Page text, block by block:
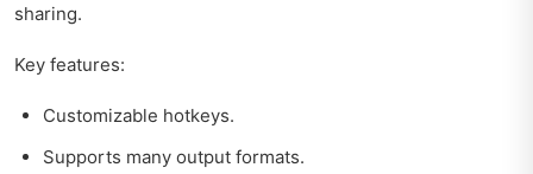
sharing.
Key features:
Customizable hotkeys.
Supports many output formats.